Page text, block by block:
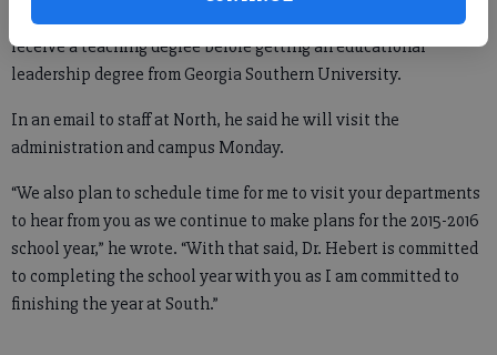
attended Armstrong Atlantic State University in Savannah to
receive a teaching degree before getting an educational
leadership degree from Georgia Southern University.
In an email to staff at North, he said he will visit the
administration and campus Monday.
“We also plan to schedule time for me to visit your departments
to hear from you as we continue to make plans for the 2015-2016
school year,” he wrote. “With that said, Dr. Hebert is committed
to completing the school year with you as I am committed to
finishing the year at South.”